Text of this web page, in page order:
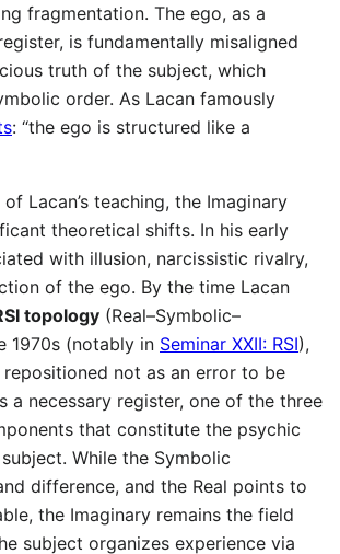
fragmentation. The ego, as a
is fundamentally misaligned
truth of the subject, which
order. As Lacan famously
: “the ego is structured like a
Lacan’s teaching, the Imaginary
theoretical shifts. In his early
with illusion, narcissistic rivalry,
of the ego. By the time Lacan
topology (Real–Symbolic–
1970s (notably in Seminar XXII: RSI),
not as an error to be
a necessary register, one of the three
that constitute the psychic
While the Symbolic
difference, and the Real points to
the Imaginary remains the field
subject organizes experience via